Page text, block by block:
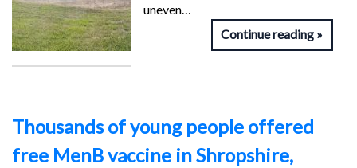
uneven…
Continue reading
Thousands of young people offered
free MenB vaccine in Shropshire,